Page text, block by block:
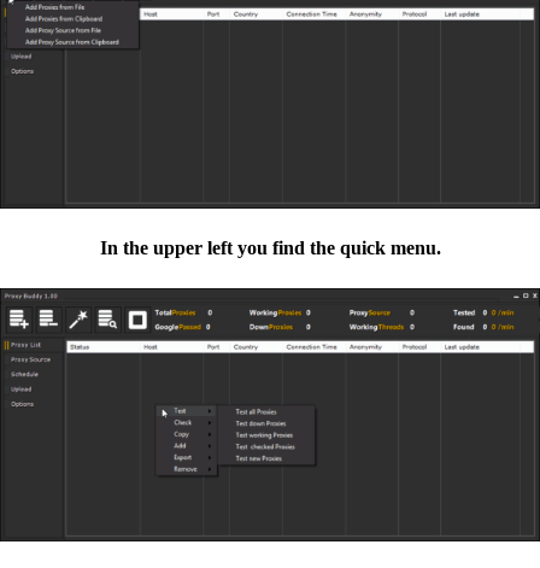
In the upper left you find the quick menu.